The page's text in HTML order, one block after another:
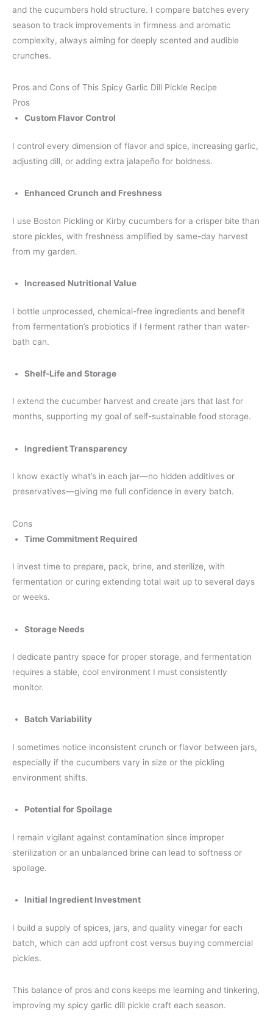
and the cucumbers hold structure. I compare batches every
season to track improvements in firmness and aromatic
complexity, always aiming for deeply scented and audible
crunches.
Pros and Cons of This Spicy Garlic Dill Pickle Recipe
Pros
Custom Flavor Control
I control every dimension of flavor and spice, increasing garlic,
adjusting dill, or adding extra jalapeño for boldness.
Enhanced Crunch and Freshness
I use Boston Pickling or Kirby cucumbers for a crisper bite than
store pickles, with freshness amplified by same-day harvest
from my garden.
Increased Nutritional Value
I bottle unprocessed, chemical-free ingredients and benefit
from fermentation’s probiotics if I ferment rather than water-
bath can.
Shelf-Life and Storage
I extend the cucumber harvest and create jars that last for
months, supporting my goal of self-sustainable food storage.
Ingredient Transparency
I know exactly what’s in each jar—no hidden additives or
preservatives—giving me full confidence in every batch.
Cons
Time Commitment Required
I invest time to prepare, pack, brine, and sterilize, with
fermentation or curing extending total wait up to several days
or weeks.
Storage Needs
I dedicate pantry space for proper storage, and fermentation
requires a stable, cool environment I must consistently
monitor.
Batch Variability
I sometimes notice inconsistent crunch or flavor between jars,
especially if the cucumbers vary in size or the pickling
environment shifts.
Potential for Spoilage
I remain vigilant against contamination since improper
sterilization or an unbalanced brine can lead to softness or
spoilage.
Initial Ingredient Investment
I build a supply of spices, jars, and quality vinegar for each
batch, which can add upfront cost versus buying commercial
pickles.
This balance of pros and cons keeps me learning and tinkering,
improving my spicy garlic dill pickle craft each season.